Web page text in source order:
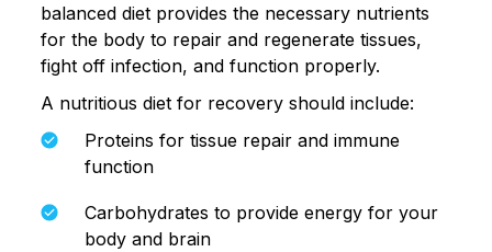
balanced diet provides the necessary nutrients
for the body to repair and regenerate tissues,
fight off infection, and function properly.
A nutritious diet for recovery should include:
Proteins for tissue repair and immune
function
Carbohydrates to provide energy for your
body and brain